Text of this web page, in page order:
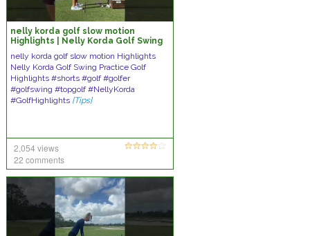
nelly korda golf slow motion
Highlights | Nelly Korda Golf Swing
nelly korda golf slow motion Highlights
Nelly Korda Golf Swing Practice Golf
Highlights #shorts #golf #golfer
#golfswing #topgolf #NellyKorda
#GolfHighlights [Tips]
2,054 views
22 comments